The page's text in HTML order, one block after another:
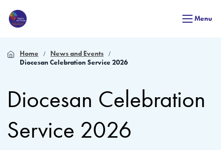
Menu
Home
News and Events
Diocesan Celebration Service 2026
Diocesan Celebration
Service 2026